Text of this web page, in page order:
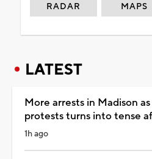
RADAR MAPS
LATEST
More arrests in Madison
protests turns into tense
1h ago